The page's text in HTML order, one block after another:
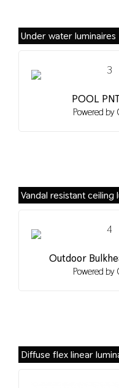
Under water luminaires
POOL
Powered by
Vandal resistant ceiling
Outdoor
Powered by
Diffuse flex linear